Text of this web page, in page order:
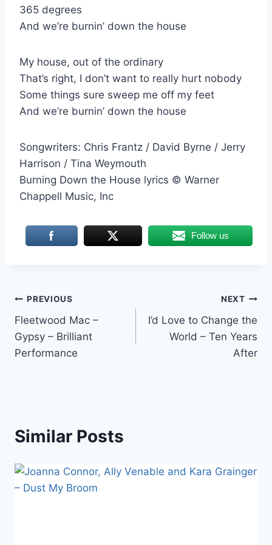
365 degrees
And we’re burnin’ down the house
My house, out of the ordinary
That’s right, I don’t want to really hurt nobody
Some things sure sweep me off my feet
And we’re burnin’ down the house
Songwriters: Chris Frantz / David Byrne / Jerry
Harrison / Tina Weymouth
Burning Down the House lyrics © Warner
Chappell Music, Inc
Follow us
Post
navigation
PREVIOUS
Fleetwood Mac –
Gypsy – Brilliant
Performance
NEXT
I’d Love to Change the
World – Ten Years
After
Similar Posts